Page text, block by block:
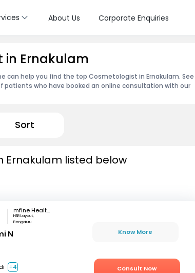
About Us Corporate Enquiries
in Ernakulam
can help you find the top Cosmetologist in Ernakulam. See
patients who have booked an online consultation with our
Sort
Ernakulam listed below
mfine Healthcare
HSR Layout,
Bengaluru
N
+4
Know More
Consult Now